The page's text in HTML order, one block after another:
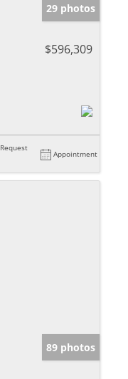
29 photos
$596,309
Request
Appointment
89 photos